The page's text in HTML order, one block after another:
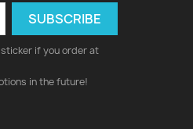
if you order at
in the future!